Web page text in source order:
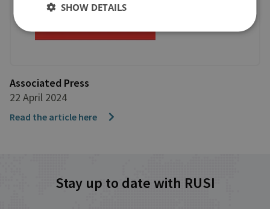
Associated Press
22 April 2024
Read the article here
Stay up to date with RUSI
SHOW DETAILS